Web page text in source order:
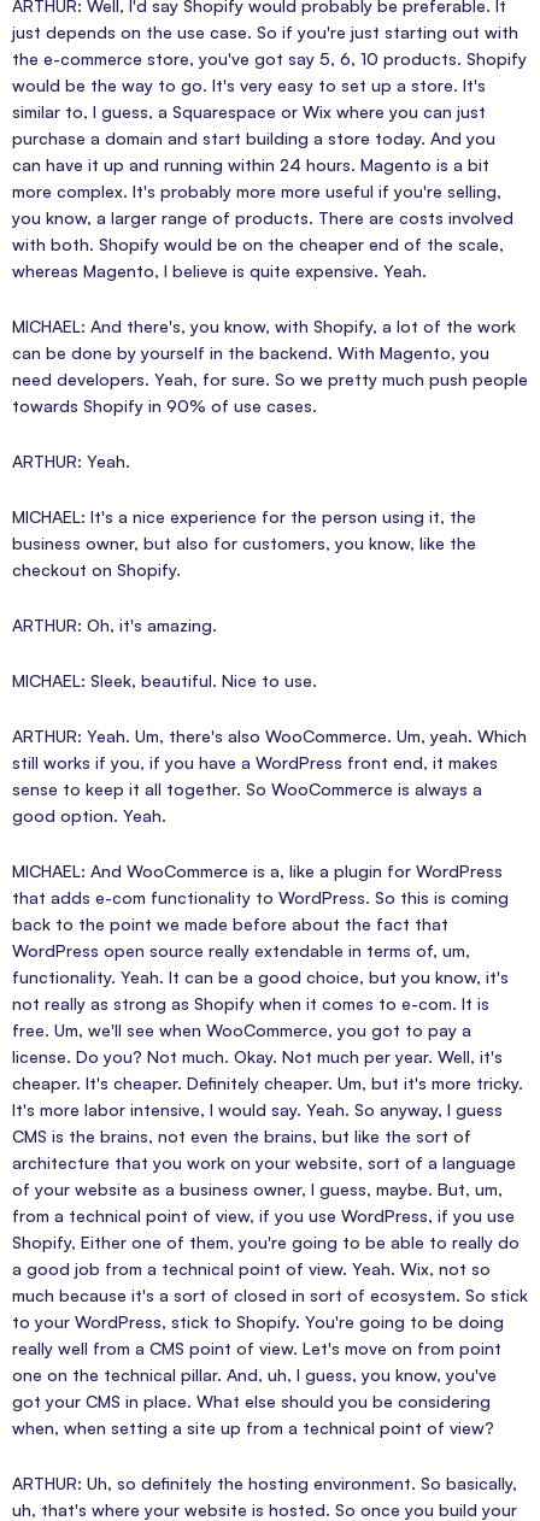
ARTHUR: Well, I'd say Shopify would probably be preferable. It
just depends on the use case. So if you're just starting out with
the e-commerce store, you've got say 5, 6, 10 products. Shopify
would be the way to go. It's very easy to set up a store. It's
similar to, I guess, a Squarespace or Wix where you can just
purchase a domain and start building a store today. And you
can have it up and running within 24 hours. Magento is a bit
more complex. It's probably more more useful if you're selling,
you know, a larger range of products. There are costs involved
with both. Shopify would be on the cheaper end of the scale,
whereas Magento, I believe is quite expensive. Yeah.
MICHAEL: And there's, you know, with Shopify, a lot of the work
can be done by yourself in the backend. With Magento, you
need developers. Yeah, for sure. So we pretty much push people
towards Shopify in 90% of use cases.
ARTHUR: Yeah.
MICHAEL: It's a nice experience for the person using it, the
business owner, but also for customers, you know, like the
checkout on Shopify.
ARTHUR: Oh, it's amazing.
MICHAEL: Sleek, beautiful. Nice to use.
ARTHUR: Yeah. Um, there's also WooCommerce. Um, yeah. Which
still works if you, if you have a WordPress front end, it makes
sense to keep it all together. So WooCommerce is always a
good option. Yeah.
MICHAEL: And WooCommerce is a, like a plugin for WordPress
that adds e-com functionality to WordPress. So this is coming
back to the point we made before about the fact that
WordPress open source really extendable in terms of, um,
functionality. Yeah. It can be a good choice, but you know, it's
not really as strong as Shopify when it comes to e-com. It is
free. Um, we'll see when WooCommerce, you got to pay a
license. Do you? Not much. Okay. Not much per year. Well, it's
cheaper. It's cheaper. Definitely cheaper. Um, but it's more tricky.
It's more labor intensive, I would say. Yeah. So anyway, I guess
CMS is the brains, not even the brains, but like the sort of
architecture that you work on your website, sort of a language
of your website as a business owner, I guess, maybe. But, um,
from a technical point of view, if you use WordPress, if you use
Shopify, Either one of them, you're going to be able to really do
a good job from a technical point of view. Yeah. Wix, not so
much because it's a sort of closed in sort of ecosystem. So stick
to your WordPress, stick to Shopify. You're going to be doing
really well from a CMS point of view. Let's move on from point
one on the technical pillar. And, uh, I guess, you know, you've
got your CMS in place. What else should you be considering
when, when setting a site up from a technical point of view?
ARTHUR: Uh, so definitely the hosting environment. So basically,
uh, that's where your website is hosted. So once you build your